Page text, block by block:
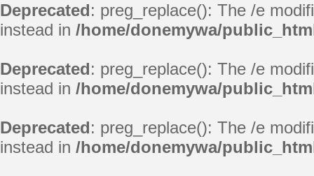
Deprecated: preg_replace(): The /e
instead in /home/donemywa/
Deprecated: preg_replace(): The /e
instead in /home/donemywa/
Deprecated: preg_replace(): The /e
instead in /home/donemywa/